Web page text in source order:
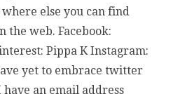
else you can find
the web. Facebook:
Pippa K Instagram:
yet to embrace twitter
an email address